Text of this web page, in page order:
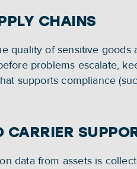
CHAINS
quality of sensitive
problems escalate,
supports compliance
CARRIER
data from assets is